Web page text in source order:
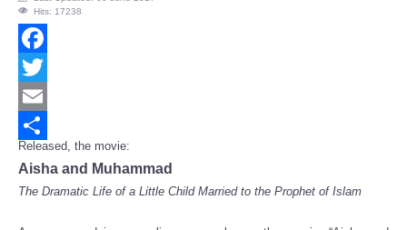
Hits: 17238
Facebook
Twitter
Email
Share
Released, the movie:
Aisha and Muhammad
The Dramatic Life of a Little Child Married to the Prophet of Islam